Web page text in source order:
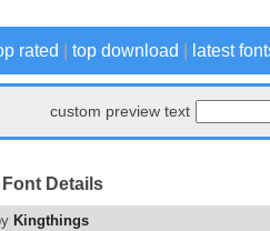
rated top download latest
custom preview text
Details
Kingthings